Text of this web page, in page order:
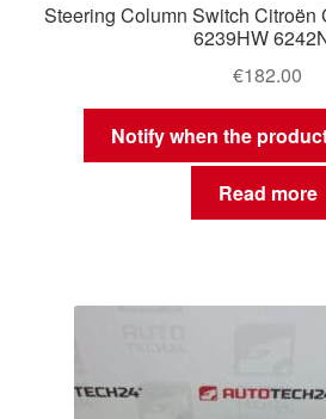
Steering Column Switch Citroën
6239HW
€182.00
Notify when the
Read more